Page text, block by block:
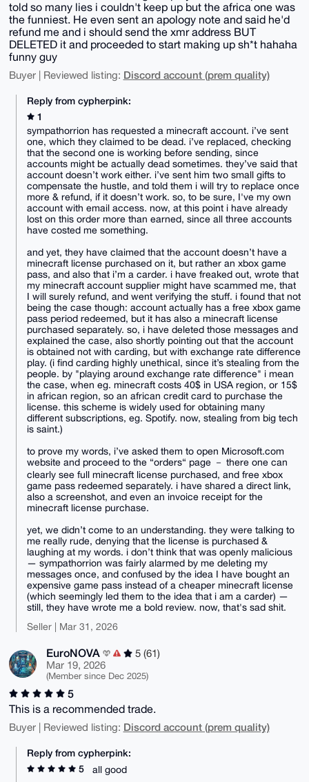
told so many lies i couldn't keep up but the africa one was
the funniest. He even sent an apology note and said he'd
refund me and i should send the xmr address BUT
DELETED it and proceeded to start making up sh*t hahaha
funny guy
Buyer | Reviewed listing: Discord account (prem quality)
Reply from cypherpink:
1
sympathorrion has requested a minecraft account. i’ve sent
one, which they claimed to be dead. i’ve replaced, checking
that the second one is working before sending, since
accounts might be actually dead sometimes. they’ve said that
account doesn’t work either. i’ve sent him two small gifts to
compensate the hustle, and told them i will try to replace once
more & refund, if it doesn’t work. so, to be sure, I've my own
account with email access. now, at this point i have already
lost on this order more than earned, since all three accounts
have costed me something.
and yet, they have claimed that the account doesn’t have a
minecraft license purchased on it, but rather an xbox game
pass, and also that i’m a carder. i have freaked out, wrote that
my minecraft account supplier might have scammed me, that
I will surely refund, and went verifying the stuff. i found that not
being the case though: account actually has a free xbox game
pass period redeemed, but it has also a minecraft license
purchased separately. so, i have deleted those messages and
explained the case, also shortly pointing out that the account
is obtained not with carding, but with exchange rate difference
play. (i find carding highly unethical, since it’s stealing from the
people. by "playing around exchange rate difference" i mean
the case, when eg. minecraft costs 40$ in USA region, or 15$
in african region, so an african credit card to purchase the
license. this scheme is widely used for obtaining many
different subscriptions, eg. Spotify. now, stealing from big tech
is saint.)
to prove my words, i’ve asked them to open Microsoft.com
website and proceed to the “orders“ page － there one can
clearly see full minecraft license purchased, and free xbox
game pass redeemed separately. i have shared a direct link,
also a screenshot, and even an invoice receipt for the
minecraft license purchase.
yet, we didn’t come to an understanding. they were talking to
me really rude, denying that the license is purchased &
laughing at my words. i don’t think that was openly malicious
— sympathorrion was fairly alarmed by me deleting my
messages once, and confused by the idea I have bought an
expensive game pass instead of a cheaper minecraft license
(which seemingly led them to the idea that i am a carder) —
still, they have wrote me a bold review. now, that's sad shit.
Seller | Mar 31, 2026
EuroNOVA
5 (61)
Mar 19, 2026
(Member since Dec 2025)
5
This is a recommended trade.
Buyer | Reviewed listing: Discord account (prem quality)
Reply from cypherpink:
5
all good